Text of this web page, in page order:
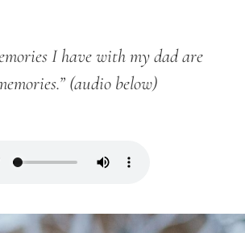
I have with my dad are
(audio below)